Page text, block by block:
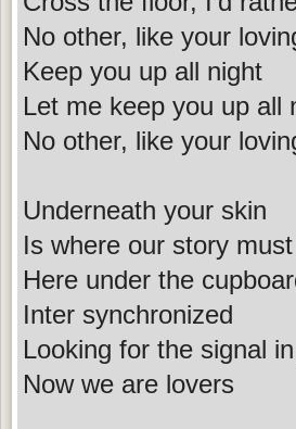
No other, like your
Keep you up all night
Let me keep you up all
No other, like your
Underneath your skin
Is where our story
Here under the
Inter synchronized
Looking for the signal
Now we are lovers